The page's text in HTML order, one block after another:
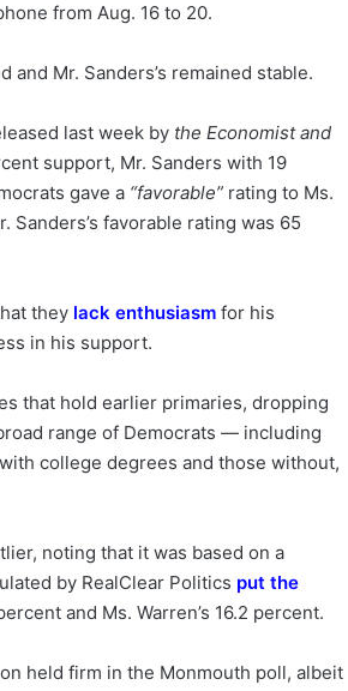
from Aug. 16 to 20.
and Mr. Sanders’s remained stable.
last week by the Economist and
support, Mr. Sanders with 19
gave a “favorable” rating to Ms.
favorable rating was 65
they lack enthusiasm for his
in his support.
that hold earlier primaries, dropping
range of Democrats — including
college degrees and those without,
noting that it was based on a
by RealClear Politics put the
and Ms. Warren’s 16.2 percent.
held firm in the Monmouth poll, albeit